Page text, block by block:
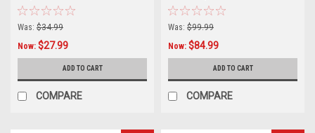
for Velocity Articulating
Ladder
Was: $34.99
Now: $27.99
ADD TO CART
COMPARE
E03A, 1st Generation
Was: $99.99
Now: $84.99
ADD TO CART
COMPARE